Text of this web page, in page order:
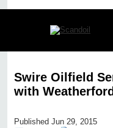
Swire Oilfield
with
Published Jun 29, 2015